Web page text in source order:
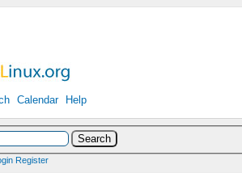
Calendar Help
Register